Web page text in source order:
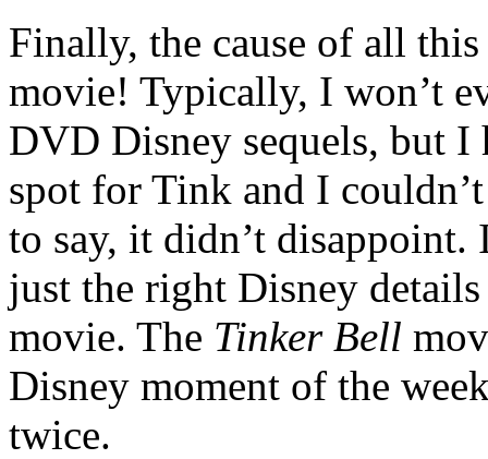
Finally, the cause of all
movie! Typically, I won’t
DVD Disney sequels, but I
spot for Tink and I
to say, it didn’t
just the right Disney
movie. The Tinker Bell
Disney moment of the
twice.